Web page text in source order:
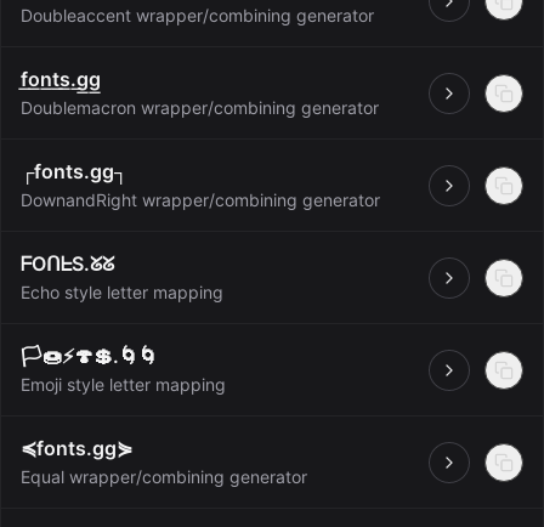
Doubleaccent wrapper/combining generator Open
f͟o͟n͟t͟s͟.͟g͟g͟
Doublemacron wrapper/combining generator Open
┌fonts.gg┐
DownandRight wrapper/combining generator Open
ᖴOᑎᖶS.ᘜᘜ
Echo style letter mapping Open
🏳️🍩⚡️🍄💲.🌀🌀
Emoji style letter mapping Open
≼fonts.gg⋟
Equal wrapper/combining generator Open